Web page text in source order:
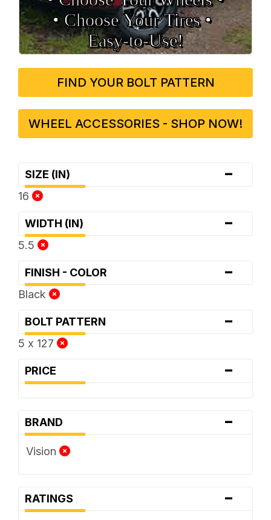
• Choose Your Tires •
Easy‑to‑Use!
FIND YOUR BOLT PATTERN
WHEEL ACCESSORIES - SHOP NOW!
SIZE (IN) -
16
WIDTH (IN) -
5.5
FINISH - COLOR -
Black
BOLT PATTERN -
5 x 127
PRICE -
BRAND -
Vision
RATINGS -